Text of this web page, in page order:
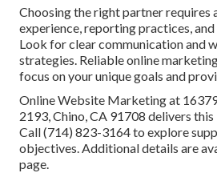
Choosing the right partner requires
experience, reporting practices,
Look for clear communication and
strategies. Reliable online
focus on your unique goals and
Online Website Marketing at
2193, Chino, CA 91708 delivers
Call (714) 823-3164 to explore
objectives. Additional details are
page.